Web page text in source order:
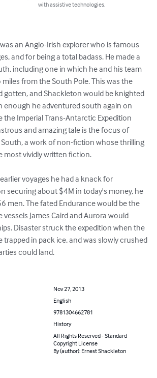
with assistive technologies.
an Anglo-Irish explorer who is famous
and for being a total badass. He made a
including one in which he and his team
from the South Pole. This was the
gotten, and Shackleton would be knighted
enough he adventured south again on
the Imperial Trans-Antarctic Expedition
and amazing tale is the focus of
a work of non-fiction whose thrilling
most vividly written fiction.
voyages he had a knack for
securing about $4M in today's money, he
men. The fated Endurance would be the
vessels James Caird and Aurora would
Disaster struck the expedition when the
trapped in pack ice, and was slowly crushed
could land.
Nov 27, 2013
English
9781304662781
History
All Rights Reserved - Standard
Copyright License
By (author): Ernest Shackleton